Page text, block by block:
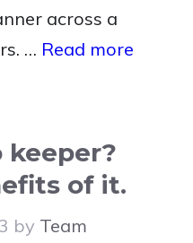
across a
… Read more
keeper?
of it.
by Team